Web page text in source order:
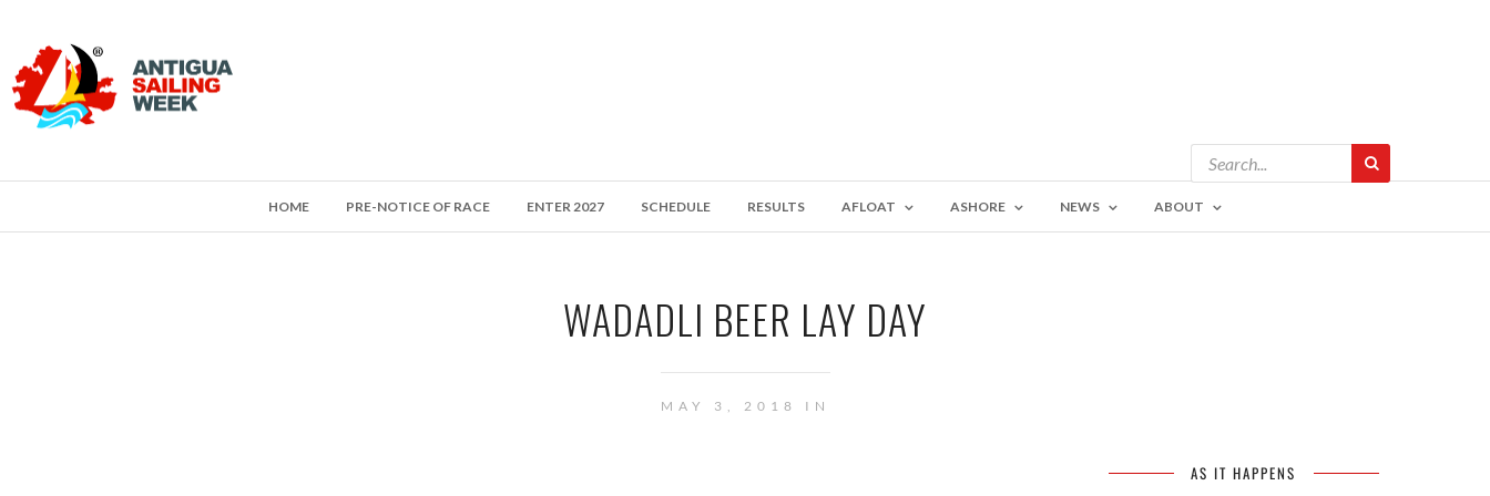
HOME PRE-NOTICE OF RACE ENTER 2027 SCHEDULE RESULTS AFLOAT ASHORE NEWS ABOUT
WADADLI BEER LAY DAY
MAY 3, 2018 IN
AS IT HAPPENS